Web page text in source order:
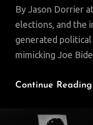
By Jason Dorrier
elections, and the
generated
mimicking Joe
Continue Reading